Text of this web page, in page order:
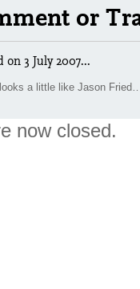
or
on 3 July 2007...
a little like Jason
now closed.